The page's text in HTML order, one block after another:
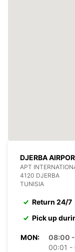
DJERBA
APT
4120 DJERBA
TUNISIA
Return 24/7
Pick up
MON:
08:00
00:01 -